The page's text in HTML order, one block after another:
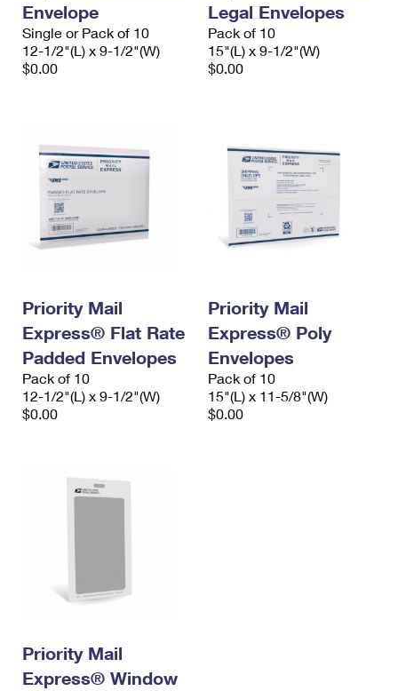
Envelope
Single or Pack of 10
12-1/2"(L) x 9-1/2"(W)
$0.00
Legal Envelopes
Pack of 10
15"(L) x 9-1/2"(W)
$0.00
Priority Mail
Express® Flat Rate
Padded Envelopes
Pack of 10
12-1/2"(L) x 9-1/2"(W)
$0.00
Priority Mail
Express® Poly
Envelopes
Pack of 10
15"(L) x 11-5/8"(W)
$0.00
Priority Mail
Express® Window